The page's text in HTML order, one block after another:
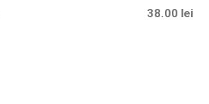
38.00 lei